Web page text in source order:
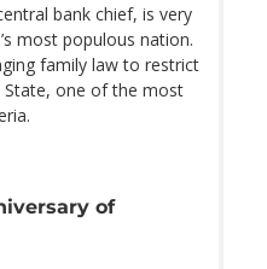
bank chief, is very
most populous nation.
family law to restrict
one of the most
of